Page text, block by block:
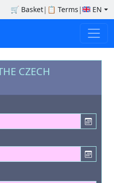
🛒 Basket| 📋 Terms | EN
CZECH